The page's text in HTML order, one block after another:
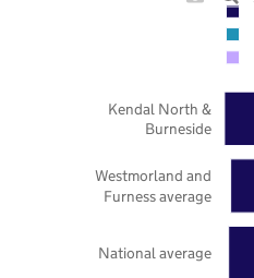
National average
Westmorland and
Furness average
Kendal North &
Burneside